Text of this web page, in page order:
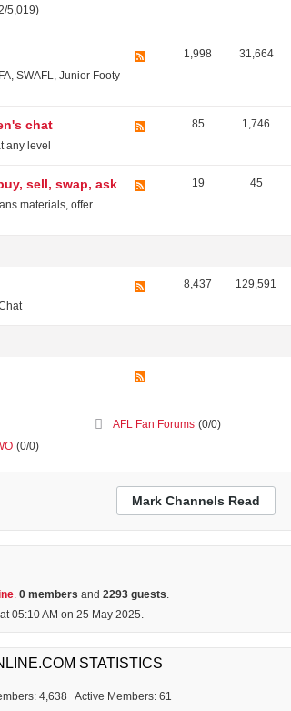
5,019)
SWAFL, Junior Footy
1,998 31,664
chat
any level
85 1,746
sell, swap, ask
materials, offer
19 45
8,437 129,591
AFL Fan Forums (0/0)
(0/0)
Mark Channels Read
. 0 members and 2293 guests.
05:10 AM on 25 May 2025.
STATISTICS
4,638 Active Members: 61